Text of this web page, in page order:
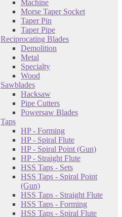
Machine
Morse Taper Socket
Taper Pin
Taper Pipe
Reciprocating Blades
Demolition
Metal
Specialty
Wood
Sawblades
Hacksaw
Pipe Cutters
Powersaw Blades
Taps
HP - Forming
HP - Spiral Flute
HP - Spiral Point (Gun)
HP - Straight Flute
HSS Taps - Sets
HSS Taps - Spiral Point
(Gun)
HSS Taps - Straight Flute
HSS Taps - Forming
HSS Taps - Spiral Flute